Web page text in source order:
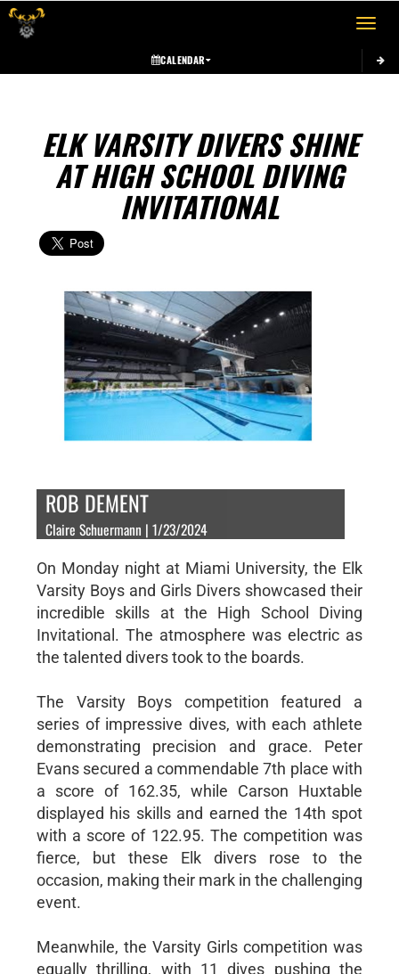
Toggle
CALENDAR
ELK VARSITY DIVERS SHINE
AT HIGH SCHOOL DIVING
INVITATIONAL
ROB DEMENT
Claire Schuermann | 1/23/2024
On Monday night at Miami University, the Elk
Varsity Boys and Girls Divers showcased their
incredible skills at the High School Diving
Invitational. The atmosphere was electric as
the talented divers took to the boards.
The Varsity Boys competition featured a
series of impressive dives, with each athlete
demonstrating precision and grace. Peter
Evans secured a commendable 7th place with
a score of 162.35, while Carson Huxtable
displayed his skills and earned the 14th spot
with a score of 122.95. The competition was
fierce, but these Elk divers rose to the
occasion, making their mark in the challenging
event.
Meanwhile, the Varsity Girls competition was
equally thrilling, with 11 dives pushing the